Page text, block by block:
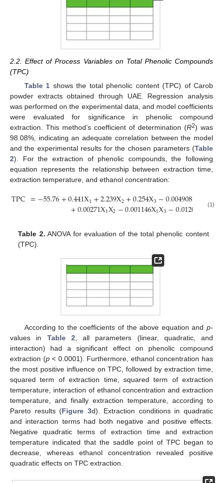
2.2. Effect of Process Variables on Total Phenolic Compounds
(TPC)
Table 1 shows the total phenolic content (TPC) of Carob
powder extracts obtained through UAE. Regression analysis
was performed on the experimental data, and model coefficients
were evaluated for significance in phenolic compound
extraction. This method’s coefficient of determination (R2) was
98.08%, indicating an adequate correlation between the model
and the experimental results for the chosen parameters (Table
2). For the extraction of phenolic compounds, the following
equation represents the relationship between extraction time,
extraction temperature, and ethanol concentration:
TPC=−55.76+0.441X1+2.239X2+0.254X3−0.004908X −
+0.00271X1X2−0.001146X1X3−0.01209 X3
(1)
Table 2. ANOVA for evaluation of the total phenolic content
(TPC).
According to the coefficients of the above equation and p-
values in Table 2, all parameters (linear, quadratic, and
interaction) had a significant effect on phenolic compound
extraction (p< 0.0001). Furthermore, ethanol concentration has
the most positive influence on TPC, followed by extraction time,
squared term of extraction time, squared term of extraction
temperature, interaction of ethanol concentration and extraction
temperature, and finally extraction temperature, according to
Pareto results (Figure 3d). Extraction conditions in quadratic
and interaction terms had both negative and positive effects.
Negative quadratic terms of extraction time and extraction
temperature indicated that the saddle point of TPC began to
decrease, whereas ethanol concentration revealed positive
quadratic effects on TPC extraction.